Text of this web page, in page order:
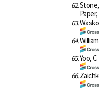
62.Stone,
63.
64.
65.Yoo,
66.